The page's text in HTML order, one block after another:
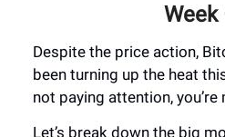
Week
Despite the price action,
been turning up the heat
not paying attention,
Let’s break down the big